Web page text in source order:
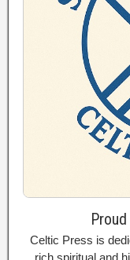
Celtic Press is